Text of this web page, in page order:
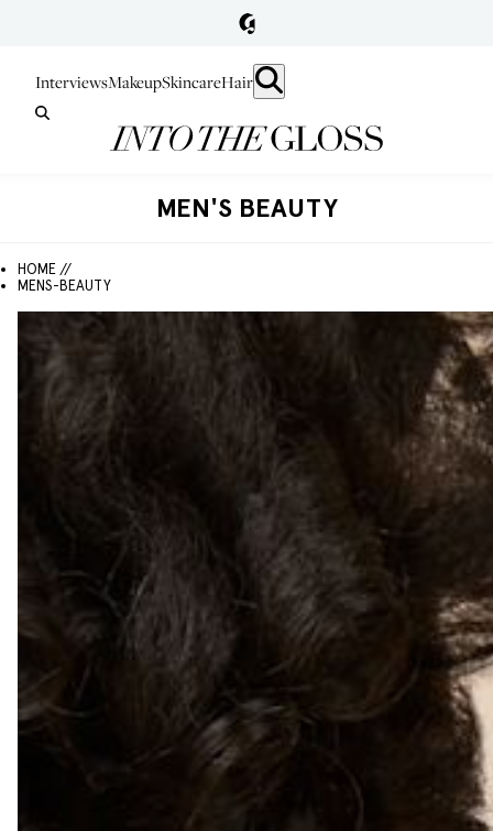
InterviewsMakeupSkincareHair
MEN'S BEAUTY
HOME //
MENS-BEAUTY